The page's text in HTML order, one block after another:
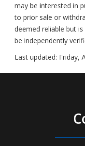
may be interested in
to prior sale or
deemed reliable but
be independently
Last updated: Friday,